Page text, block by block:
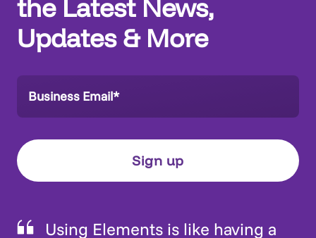
the Latest News,
Updates & More
Using Elements is like having a